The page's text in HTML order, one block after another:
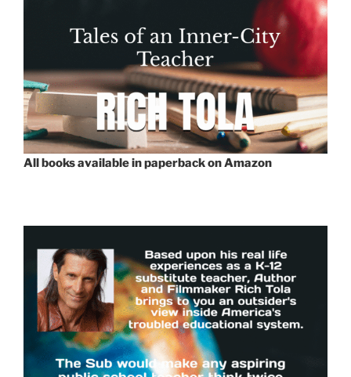
All books available in paperback on Amazon